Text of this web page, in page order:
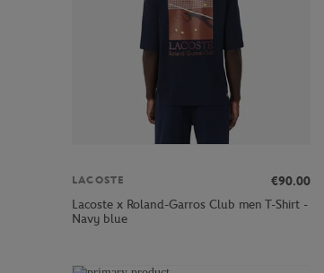
LACOSTE
€90.00
Lacoste x Roland-Garros Club men T-Shirt -
Navy blue